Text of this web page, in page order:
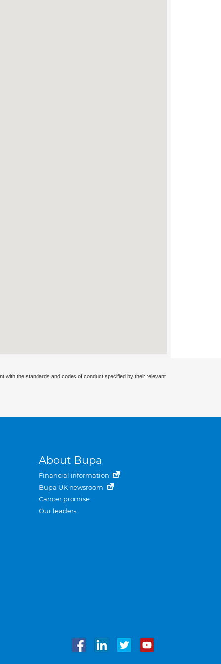
with the standards and codes of conduct specified by their relevant
About Bupa
Financial information
Bupa UK newsroom
Cancer promise
Our leaders